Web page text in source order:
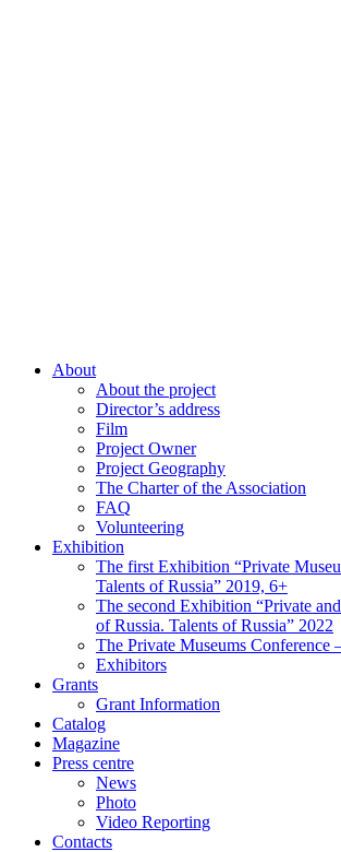
About
About the project
Director’s address
Film
Project Owner
Project Geography
The Charter of the Association
FAQ
Volunteering
Exhibition
The first Exhibition “Private
Talents of Russia” 2019, 6+
The second Exhibition “Private
of Russia. Talents of Russia” 2022
The Private Museums Conference
Exhibitors
Grants
Grant Information
Catalog
Magazine
Press centre
News
Photo
Video Reporting
Contacts